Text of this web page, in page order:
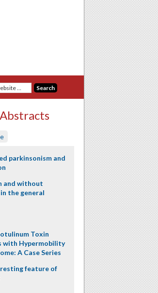
parkinsonism and
and without
in the general
Toxin
with Hypermobility
A Case Series
feature of